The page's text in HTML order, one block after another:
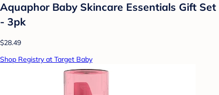
Aquaphor Baby Skincare Essentials Gift Set
- 3pk
$28.49
Shop Registry at Target Baby